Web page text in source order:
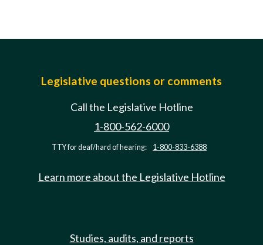
Legislative questions or comments
Call the Legislative Hotline
1-800-562-6000
TTY for deaf/hard of hearing: 1-800-833-6388
Learn more about the Legislative Hotline
Studies, audits, and reports